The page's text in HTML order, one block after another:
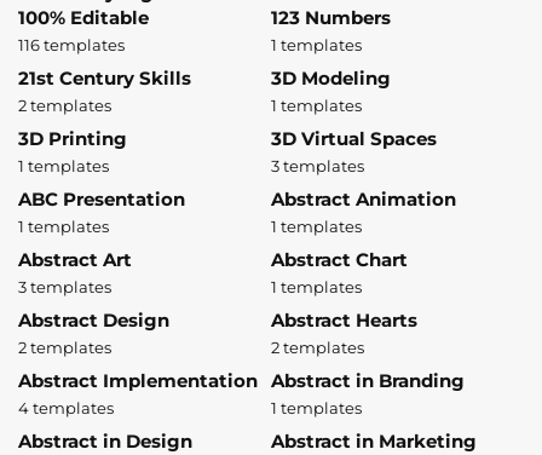
100% Editable
116 templates
123 Numbers
1 templates
21st Century Skills
2 templates
3D Modeling
1 templates
3D Printing
1 templates
3D Virtual Spaces
3 templates
ABC Presentation
1 templates
Abstract Animation
1 templates
Abstract Art
3 templates
Abstract Chart
1 templates
Abstract Design
2 templates
Abstract Hearts
2 templates
Abstract Implementation
4 templates
Abstract in Branding
1 templates
Abstract in Design Abstract in Marketing